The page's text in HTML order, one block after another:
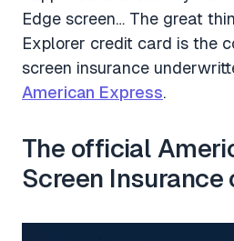
Edge screen… The great
Explorer credit card is the
screen insurance
American Express.
The official
Screen Insurance